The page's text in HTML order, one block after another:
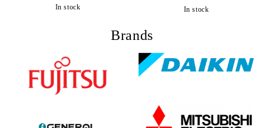
In stock In stock
Brands